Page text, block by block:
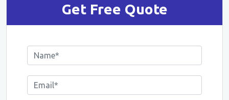
Get Free Quote